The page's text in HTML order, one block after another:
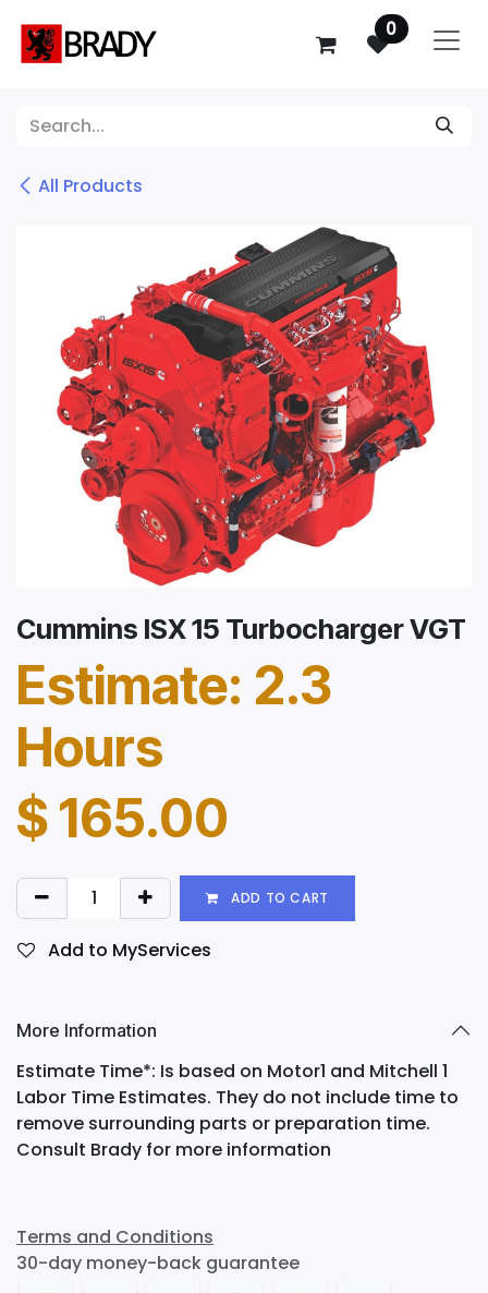
0
All Products
Cummins ISX 15 Turbocharger VGT
Estimate: 2.3
Hours
$165.00
ADD TO CART
Add to MyServices
More Information
Estimate Time*: Is based on Motor1 and Mitchell 1
Labor Time Estimates. They do not include time to
remove surrounding parts or preparation time.
Consult Brady for more information
Terms and Conditions
30-day money-back guarantee